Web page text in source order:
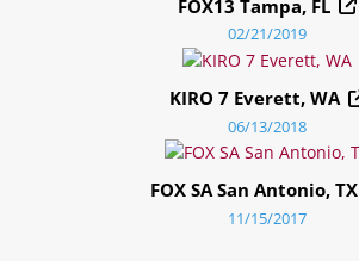
FOX13 Tampa, FL
02/21/2019
KIRO 7 Everett, WA
06/13/2018
FOX SA San Antonio, TX
11/15/2017